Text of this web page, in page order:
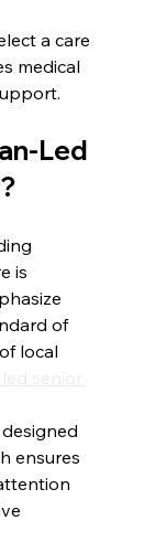
a care
medical
Led
is
of
local
ensures